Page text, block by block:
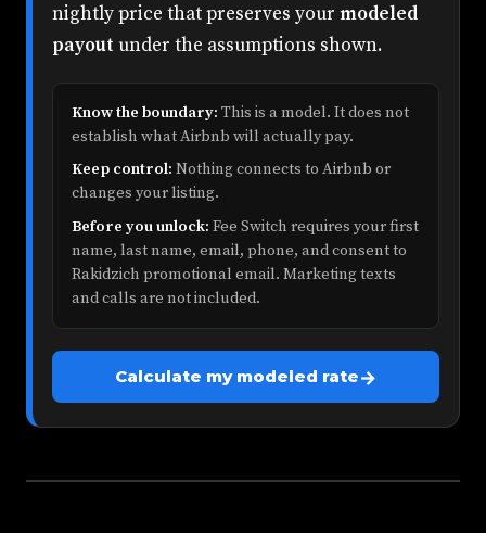
nightly price that preserves your modeled
payout under the assumptions shown.
Know the boundary: This is a model. It does not
establish what Airbnb will actually pay.
Keep control: Nothing connects to Airbnb or
changes your listing.
Before you unlock: Fee Switch requires your first
name, last name, email, phone, and consent to
Rakidzich promotional email. Marketing texts
and calls are not included.
Calculate my modeled rate→